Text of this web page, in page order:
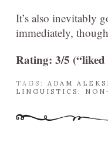
It’s also inevitably
immediately,
Rating: 3/5
TAGS: ADAM
LINGUISTICS ,